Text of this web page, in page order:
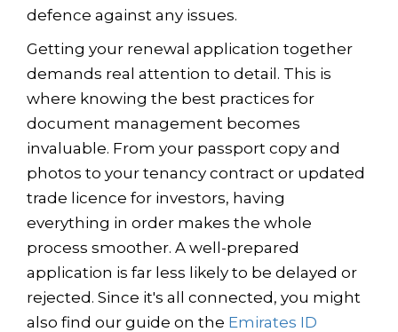
defence against any issues.
Getting your renewal application together
demands real attention to detail. This is
where knowing the best practices for
document management becomes
invaluable. From your passport copy and
photos to your tenancy contract or updated
trade licence for investors, having
everything in order makes the whole
process smoother. A well-prepared
application is far less likely to be delayed or
rejected. Since it's all connected, you might
also find our guide on the Emirates ID